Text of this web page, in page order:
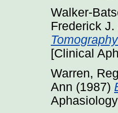
Walker-
Frederick J.
[Clinical
Warren,
Ann (1987)